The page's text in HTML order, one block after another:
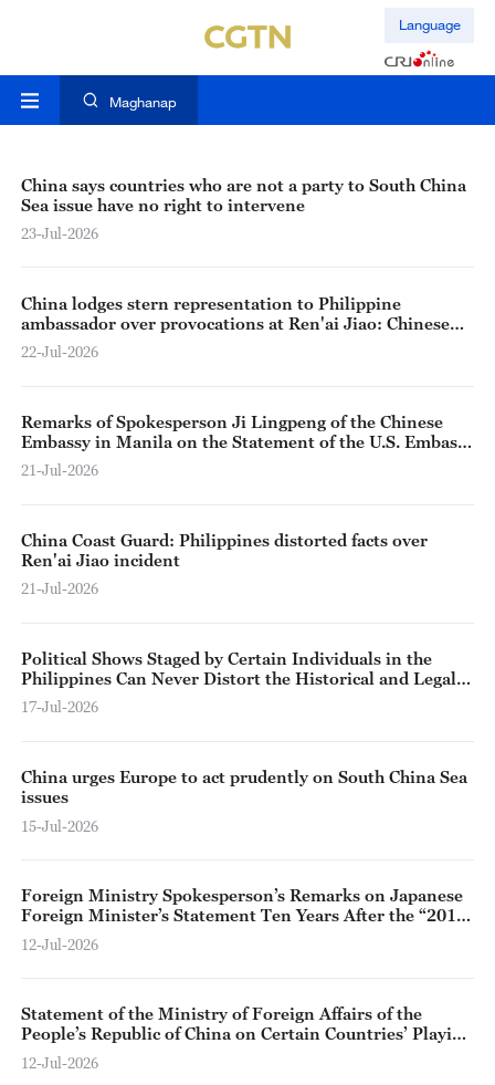
Language
Maghanap
China says countries who are not a party to South China
Sea issue have no right to intervene
23-Jul-2026
China lodges stern representation to Philippine
ambassador over provocations at Ren'ai Jiao: Chinese
spokesperson
22-Jul-2026
Remarks of Spokesperson Ji Lingpeng of the Chinese
Embassy in Manila on the Statement of the U.S. Embassy
in Manila Regarding the Incident Near Ren’ai Jiao
21-Jul-2026
China Coast Guard: Philippines distorted facts over
Ren'ai Jiao incident
21-Jul-2026
Political Shows Staged by Certain Individuals in the
Philippines Can Never Distort the Historical and Legal
Fact that Relevant Islands and Reefs Belong to China
17-Jul-2026
China urges Europe to act prudently on South China Sea
issues
15-Jul-2026
Foreign Ministry Spokesperson’s Remarks on Japanese
Foreign Minister’s Statement Ten Years After the “2016
Arbitral Award on the South China Sea”
12-Jul-2026
Statement of the Ministry of Foreign Affairs of the
People’s Republic of China on Certain Countries’ Playing
up of the “South China Sea Arbitration Award” 10 Years
After Its Issuance
12-Jul-2026